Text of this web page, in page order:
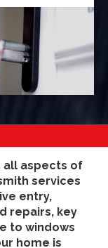
all aspects of
services
entry,
repairs, key
to windows
home is